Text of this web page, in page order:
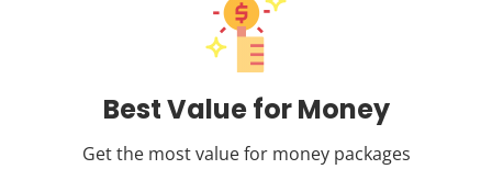
Best Value for Money
Get the most value for money packages